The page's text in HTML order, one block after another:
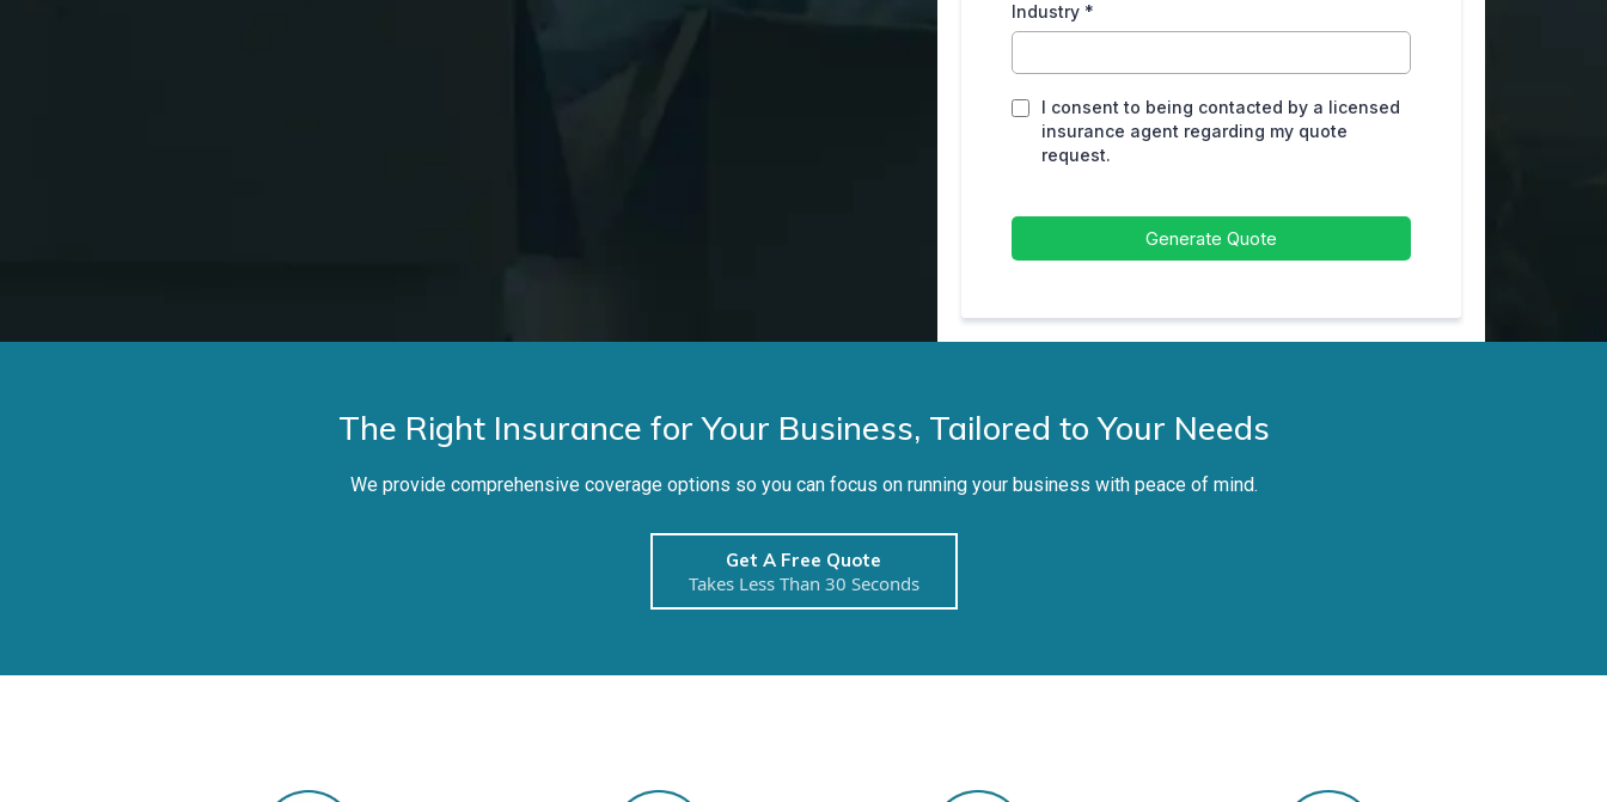
Industry *
I consent to being contacted by a licensed
insurance agent regarding my quote
request.
Generate Quote
The Right Insurance for Your Business, Tailored to Your Needs
We provide comprehensive coverage options so you can focus on running your business with peace of mind.
Get A Free Quote
Takes Less Than 30 Seconds